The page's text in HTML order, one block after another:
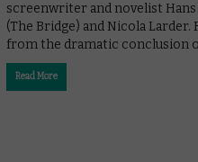
screenwriter and novelist Hans
(The Bridge) and Nicola Larder.
from the dramatic conclusion
Read More